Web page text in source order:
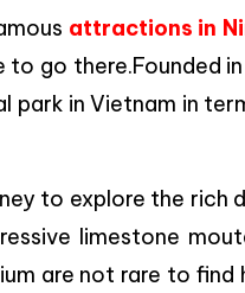
attractions in
go there.Founded in
in Vietnam in
to explore the rich
limestone
are not rare to